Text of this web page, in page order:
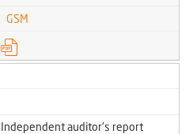
GSM
Independent auditor's report